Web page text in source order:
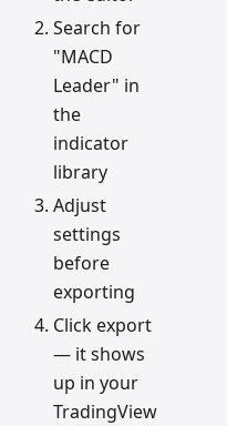
Search for
"MACD
Leader" in
the
indicator
library
Adjust
settings
before
exporting
Click export
— it shows
up in your
TradingView